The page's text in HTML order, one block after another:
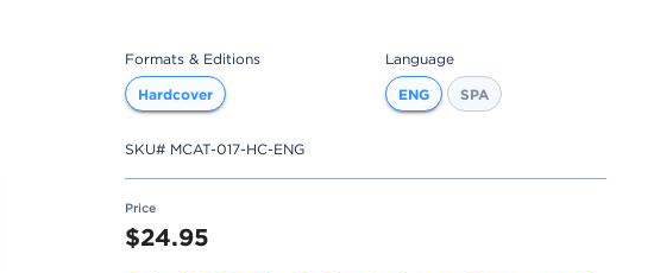
Formats & Editions
Hardcover
Language
ENG SPA
SKU# MCAT-017-HC-ENG
Price
$24.95